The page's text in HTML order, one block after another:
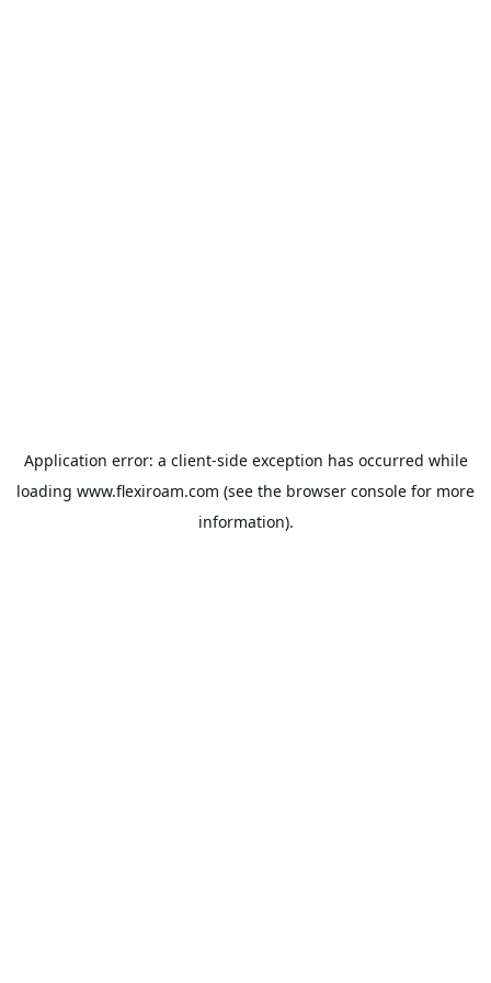
Application error: a client-side exception has occurred while
loading www.flexiroam.com (see the browser console for more
information).